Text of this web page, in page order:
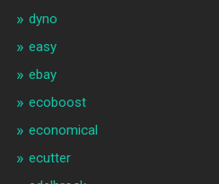
dyno
easy
ebay
ecoboost
economical
ecutter